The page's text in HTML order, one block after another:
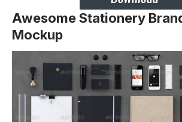
Awesome Stationery
Mockup